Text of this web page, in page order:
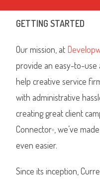
GETTING STARTED
Our mission, at
provide an easy-to-use
help creative service
with administrative
creating great client
Connector®
, we’ve
even easier.
Since its inception,